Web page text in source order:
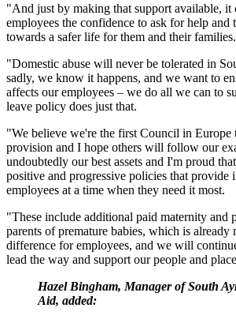
"And just by making that support available, it
employees the confidence to ask for help and
towards a safer life for them and their families.
"Domestic abuse will never be tolerated in
sadly, we know it happens, and we want to
affects our employees – we do all we can to
leave policy does just that.
"We believe we're the first Council in Europe
provision and I hope others will follow our
undoubtedly our best assets and I'm proud
positive and progressive policies that provide
employees at a time when they need it most.
"These include additional paid maternity and
parents of premature babies, which is already
difference for employees, and we will
lead the way and support our people and
Hazel Bingham, Manager of South
Aid, added: